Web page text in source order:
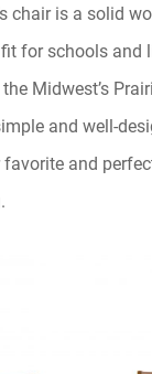
chair is a solid
for schools and
Midwest’s
and well-
and